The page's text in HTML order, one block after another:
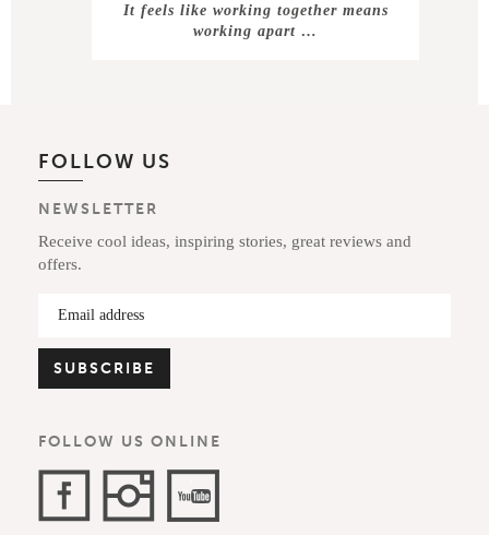
It feels like working together means
working apart …
FOLLOW US
NEWSLETTER
Receive cool ideas, inspiring stories, great reviews and
offers.
FOLLOW US ONLINE